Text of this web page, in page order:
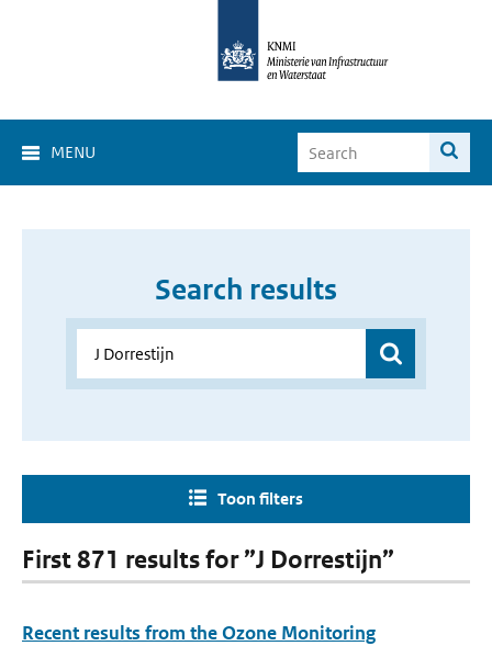
MENU
Search results
Toon filters
First 871 results for ”J Dorrestijn”
Recent results from the Ozone Monitoring